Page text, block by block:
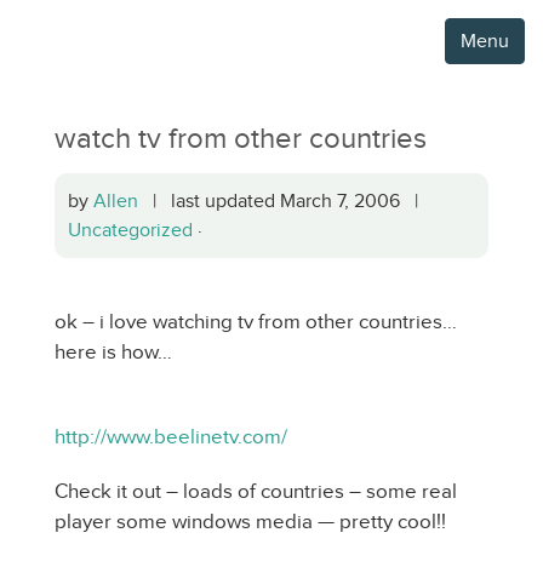
Menu
watch tv from other countries
by Allen | last updated March 7, 2006 |
Uncategorized ·
ok – i love watching tv from other countries…
here is how…
http://www.beelinetv.com/
Check it out – loads of countries – some real
player some windows media — pretty cool!!